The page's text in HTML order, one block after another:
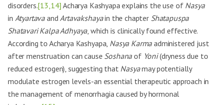
disorders.[13,14] Acharya Kashyapa explains the use of Nasya
in AtyartavaandArtavakshayain the chapter Shatapuspa
Shatavari Kalpa Adhyaya, which is clinically found effective.
According to Acharya Kashyapa, Nasya Karmaadministered just
after menstruation can cause Soshanaof Yoni(dryness due to
reduced estrogen), suggesting that Nasyamay potentially
modulate estrogen levels-an essential therapeutic approach in
the management of menorrhagia caused by hormonal